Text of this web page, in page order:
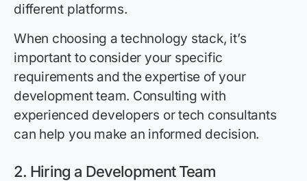
different platforms.
When choosing a technology stack, it’s
important to consider your specific
requirements and the expertise of your
development team. Consulting with
experienced developers or tech consultants
can help you make an informed decision.
2. Hiring a Development Team